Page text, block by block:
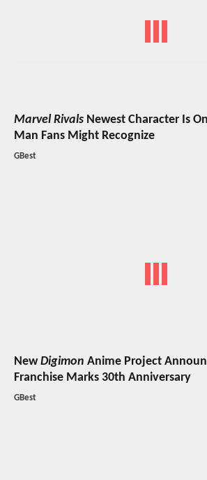
Marvel Rivals Newest Character Is
Man Fans Might Recognize
GBest
NewDigimon Anime Project
Franchise Marks 30th Anniversary
GBest